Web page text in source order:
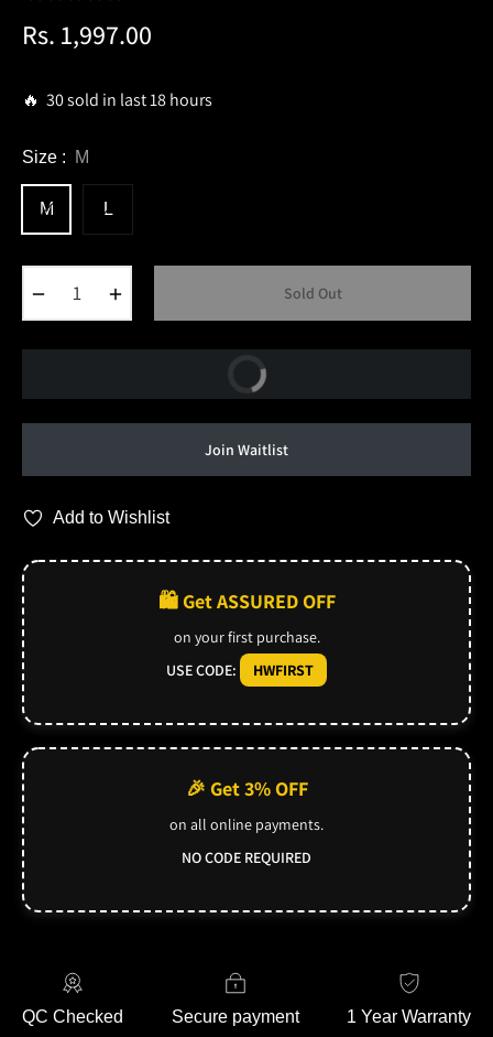
Regular
Rs. 1,997.00
🔥 30 sold in last 18 hours
Size : M
M L
Sold Out
Buy Now
Join Waitlist
Add to Wishlist
🛍️ Get ASSURED OFF
on your first purchase.
USE CODE:
HWFIRST
🎉 Get 3% OFF
on all online payments.
NO CODE REQUIRED
QC Checked Secure payment 1 Year Warranty